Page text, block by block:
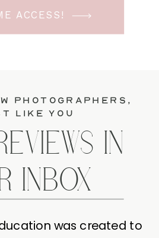
ACCESS!
photographers,
like you
IN
INBOX
was created to